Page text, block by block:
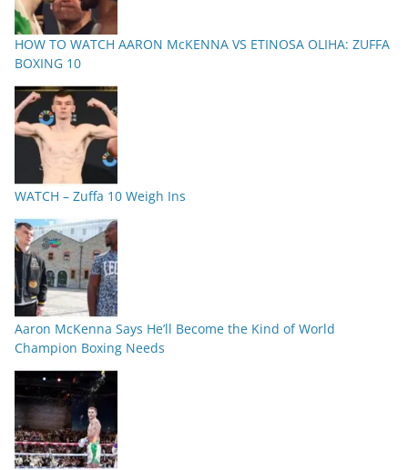
HOW TO WATCH AARON McKENNA VS ETINOSA OLIHA: ZUFFA
BOXING 10
WATCH – Zuffa 10 Weigh Ins
Aaron McKenna Says He’ll Become the Kind of World
Champion Boxing Needs